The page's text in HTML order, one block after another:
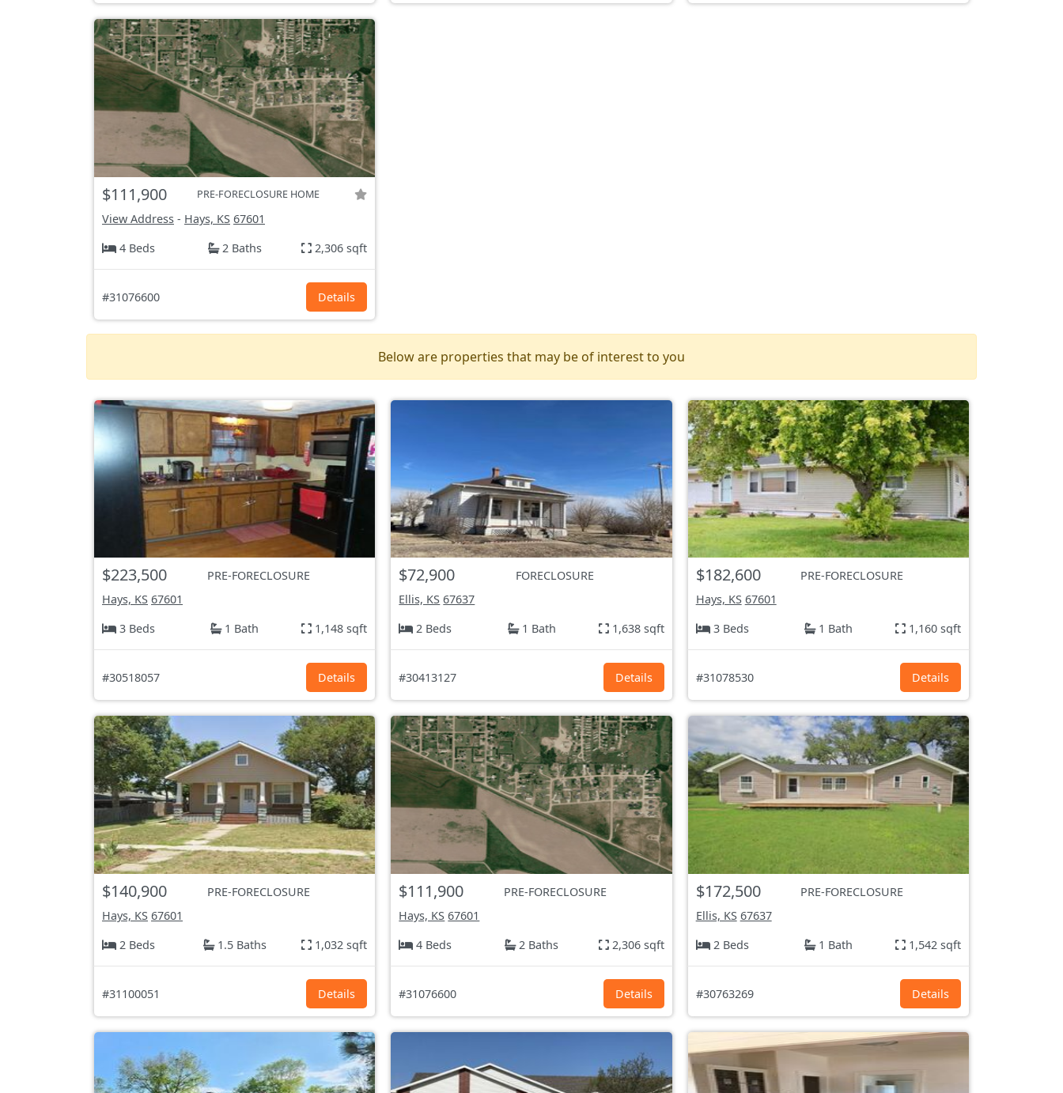
$111,900 PRE-FORECLOSURE HOME
View Address - Hays, KS 67601
4 Beds
2 Baths 2,306 sqft
#31076600 Details
Below are properties that may be of interest to you
$223,500
PRE-FORECLOSURE
Hays, KS 67601
3 Beds
1 Bath 1,148 sqft
#30518057 Details
$72,900
FORECLOSURE
Ellis, KS 67637
2 Beds
1 Bath 1,638 sqft
#30413127 Details
$182,600
PRE-FORECLOSURE
Hays, KS 67601
3 Beds
1 Bath 1,160 sqft
#31078530 Details
$140,900
PRE-FORECLOSURE
Hays, KS 67601
2 Beds
1.5 Baths 1,032 sqft
#31100051 Details
$111,900
PRE-FORECLOSURE
Hays, KS 67601
4 Beds
2 Baths 2,306 sqft
#31076600 Details
$172,500
PRE-FORECLOSURE
Ellis, KS 67637
2 Beds
1 Bath 1,542 sqft
#30763269 Details